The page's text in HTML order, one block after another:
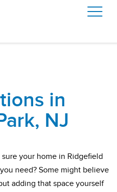
in
NJ
your home in Ridgefield
need? Some might believe
adding that space yourself